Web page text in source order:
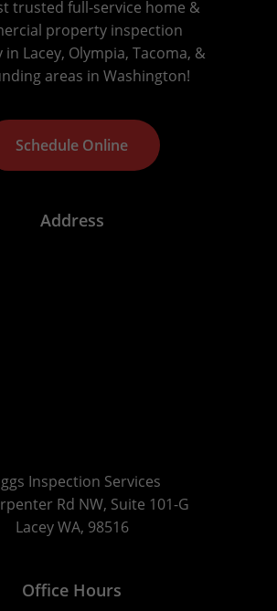
trusted full-service home &
property inspection
Lacey, Olympia, Tacoma, &
areas in Washington!
Schedule Online
Address
Inspection Services
Rd NW, Suite 101-G
Lacey WA, 98516
Office Hours